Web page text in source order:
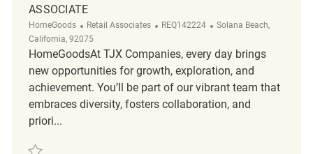
ASSOCIATE
HomeGoods Category
Retail Associates ReqId
REQ142224 Location
Solana Beach,
California, 92075
HomeGoodsAt TJX Companies, every day brings
new opportunities for growth, exploration, and
achievement. You’ll be part of our vibrant team that
embraces diversity, fosters collaboration, and
priori...
Save Loss Prevention Customer Service Associate REQ142224